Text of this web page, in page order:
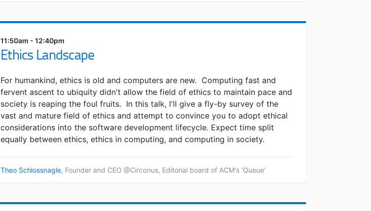
11:50am - 12:40pm
Ethics Landscape
For humankind, ethics is old and computers are new. Computing fast and
fervent ascent to ubiquity didn't allow the field of ethics to maintain pace and
society is reaping the foul fruits. In this talk, I'll give a fly-by survey of the
vast and mature field of ethics and attempt to convince you to adopt ethical
considerations into the software development lifecycle. Expect time split
equally between ethics, ethics in computing, and computing in society.
Theo Schlossnagle, Founder and CEO @Circonus, Editorial board of ACM's ‘Queue’